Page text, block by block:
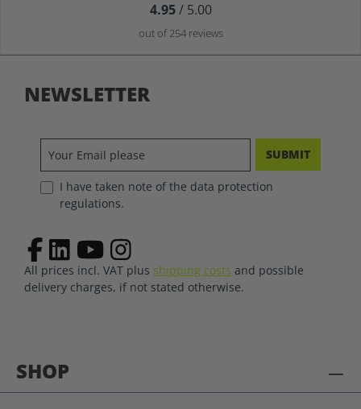
4.95/ 5.00
out of 254 reviews
SHOP
NEWSLETTER
SUBMIT
I have taken note of the data protection
regulations.
All prices incl. VAT plus shipping costs and possible
delivery charges, if not stated otherwise.